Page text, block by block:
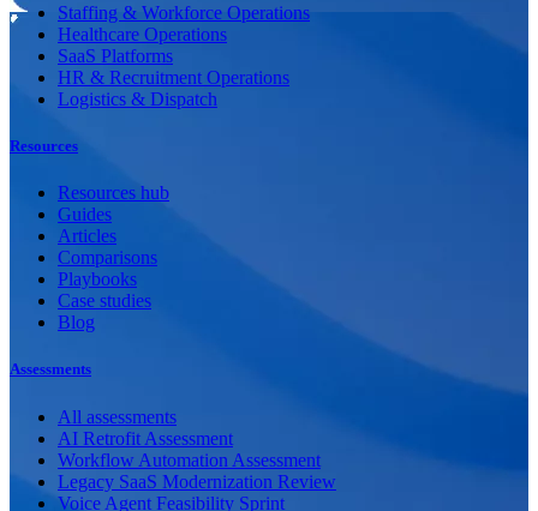
Staffing & Workforce Operations
Healthcare Operations
SaaS Platforms
HR & Recruitment Operations
Logistics & Dispatch
Resources
Resources hub
Guides
Articles
Comparisons
Playbooks
Case studies
Blog
Assessments
All assessments
AI Retrofit Assessment
Workflow Automation Assessment
Legacy SaaS Modernization Review
Voice Agent Feasibility Sprint